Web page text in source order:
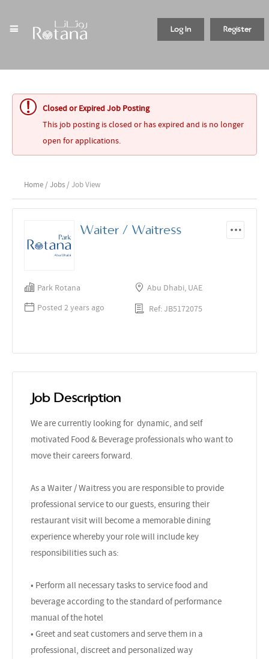
Register
Log In
Closed or Expired Job Posting
This job posting is closed or has expired and is no longer
open for applications.
Home / Jobs / Job View
Waiter / Waitress
Park Rotana
Abu Dhabi, UAE
Posted 2 years ago
Ref: JB5172075
Job Description
We are currently looking for dynamic, and self
motivated Food & Beverage professionals who want to
move their careers forward.
As a Waiter / Waitress you are responsible to provide
professional service to our guests, ensuring their
restaurant visit will become a memorable dining
experience whereby your role will include key
responsibilities such as:
• Perform all necessary tasks to service food and
beverage according to the standard of performance
manual of the hotel
• Greet and seat customers and serve them in a
professional, discreet and personalized way